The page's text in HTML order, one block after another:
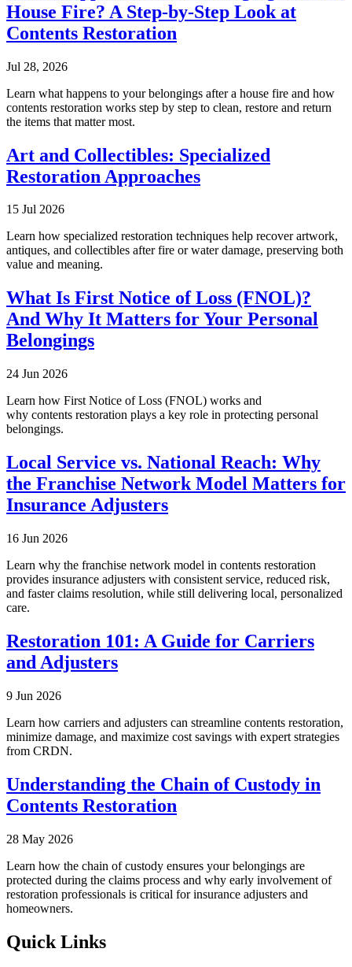
House Fire? A Step-by-Step Look at
Contents Restoration
Jul 28, 2026
Learn what happens to your belongings after a house fire and how
contents restoration works step by step to clean, restore and return
the items that matter most.
Art and Collectibles: Specialized
Restoration Approaches
15 Jul 2026
Learn how specialized restoration techniques help recover artwork,
antiques, and collectibles after fire or water damage, preserving both
value and meaning.
What Is First Notice of Loss (FNOL)?
And Why It Matters for Your Personal
Belongings
24 Jun 2026
Learn how First Notice of Loss (FNOL) works and
why contents restoration plays a key role in protecting personal
belongings.
Local Service vs. National Reach: Why
the Franchise Network Model Matters for
Insurance Adjusters
16 Jun 2026
Learn why the franchise network model in contents restoration
provides insurance adjusters with consistent service, reduced risk,
and faster claims resolution, while still delivering local, personalized
care.
Restoration 101: A Guide for Carriers
and Adjusters
9 Jun 2026
Learn how carriers and adjusters can streamline contents restoration,
minimize damage, and maximize cost savings with expert strategies
from CRDN.
Understanding the Chain of Custody in
Contents Restoration
28 May 2026
Learn how the chain of custody ensures your belongings are
protected during the claims process and why early involvement of
restoration professionals is critical for insurance adjusters and
homeowners.
Quick Links